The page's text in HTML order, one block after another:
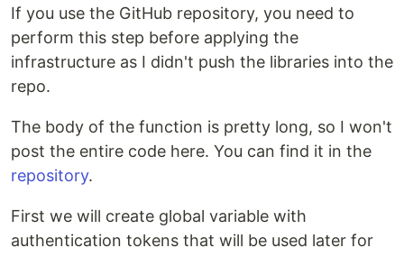
If you use the GitHub repository, you need to
perform this step before applying the
infrastructure as I didn't push the libraries into the
repo.
The body of the function is pretty long, so I won't
post the entire code here. You can find it in the
repository.
First we will create global variable with
authentication tokens that will be used later for